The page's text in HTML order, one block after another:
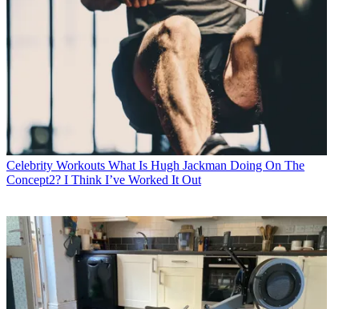
Celebrity Workouts What Is Hugh Jackman Doing On The
Concept2? I Think I’ve Worked It Out